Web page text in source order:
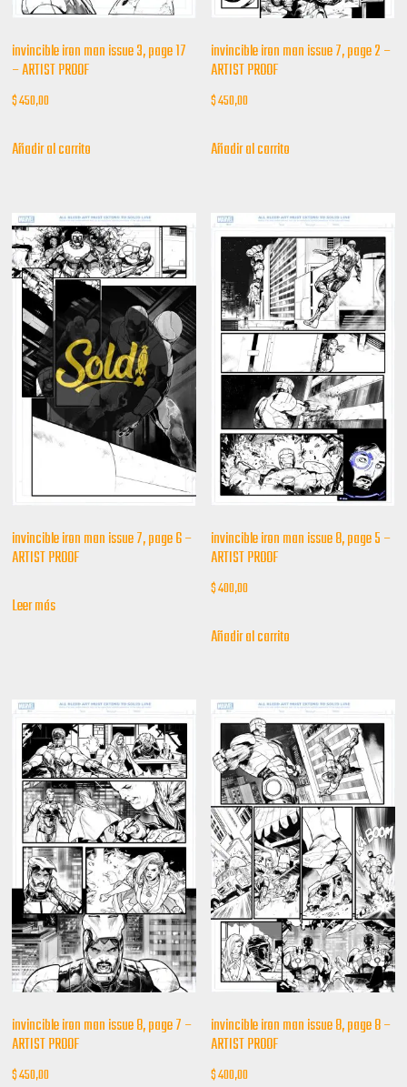
invincible iron man issue 3, page 17
– ARTIST PROOF
$450,00
Añadir al carrito
invincible iron man issue 7, page 2 –
ARTIST PROOF
$450,00
Añadir al carrito
invincible iron man issue 7, page 6 –
ARTIST PROOF
Leer más
invincible iron man issue 8, page 5 –
ARTIST PROOF
$400,00
Añadir al carrito
invincible iron man issue 8, page 7 –
ARTIST PROOF
$450,00
invincible iron man issue 8, page 8 –
ARTIST PROOF
$400,00